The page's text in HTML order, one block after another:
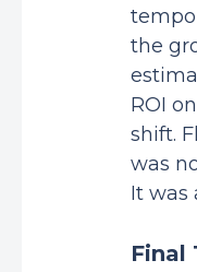
the
ROI
shift.
was
It was
Final